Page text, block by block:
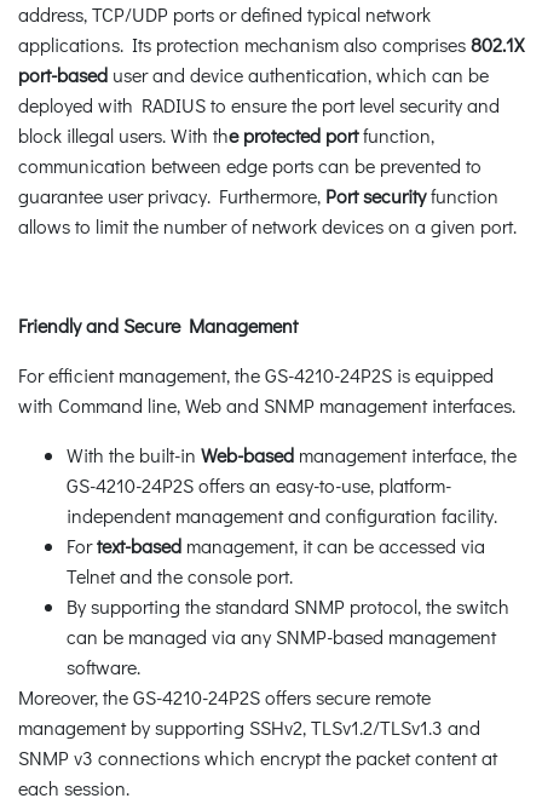
address, TCP/UDP ports or defined typical network
applications. Its protection mechanism also comprises802.1X
port-based user and device authentication, which can be
deployed with RADIUS to ensure the port level security and
block illegal users. With the protected portfunction,
communication between edge ports can be prevented to
guarantee user privacy. Furthermore, Port securityfunction
allows to limit the number of network devices on a given port.
Friendly and Secure Management
For efficient management, the GS-4210-24P2S is equipped
with Command line, Web and SNMP management interfaces.
With the built-in Web-based management interface, the
GS-4210-24P2S offers an easy-to-use, platform-
independent management and configuration facility.
Fortext-based management, it can be accessed via
Telnet and the console port.
By supporting the standard SNMP protocol, the switch
can be managed via any SNMP-based management
software.
Moreover, the GS-4210-24P2S offers secure remote
management by supporting SSHv2, TLSv1.2/TLSv1.3 and
SNMP v3 connections which encrypt the packet content at
each session.